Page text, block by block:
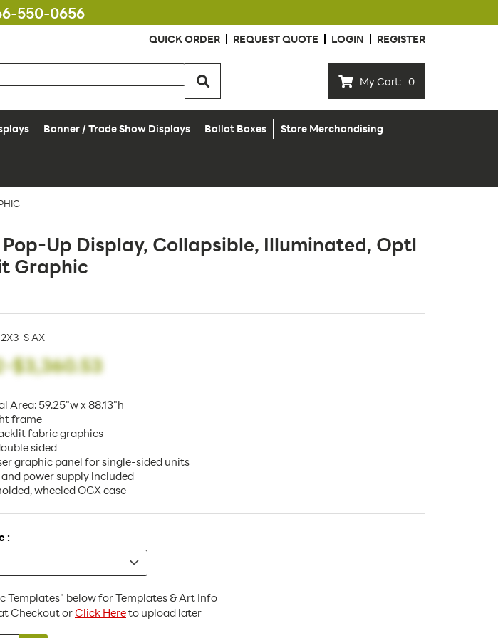
550-0656
QUICK ORDER REQUEST QUOTE LOGIN REGISTER
My Cart: 0
Banner / Trade Show Displays Ballot Boxes Store Merchandising
Pop-Up Display, Collapsible, Illuminated, Optl
Graphic
S AX
-$3,360.53
Area: 59.25"w x 88.13"h
frame
fabric graphics
sided
graphic panel for single-sided units
power supply included
wheeled OCX case
:
Templates" below for Templates & Art Info
Checkout orClick Hereto upload later